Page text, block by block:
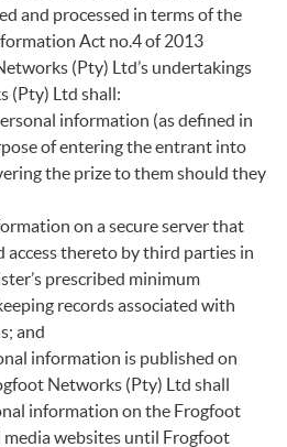
and processed in terms of the
Act no.4 of 2013
(Pty) Ltd’s undertakings
(Pty) Ltd shall:
information (as defined in
of entering the entrant into
the prize to them should they
on a secure server that
thereto by third parties in
prescribed minimum
records associated with
and
information is published on
Networks (Pty) Ltd shall
information on the Frogfoot
websites until Frogfoot